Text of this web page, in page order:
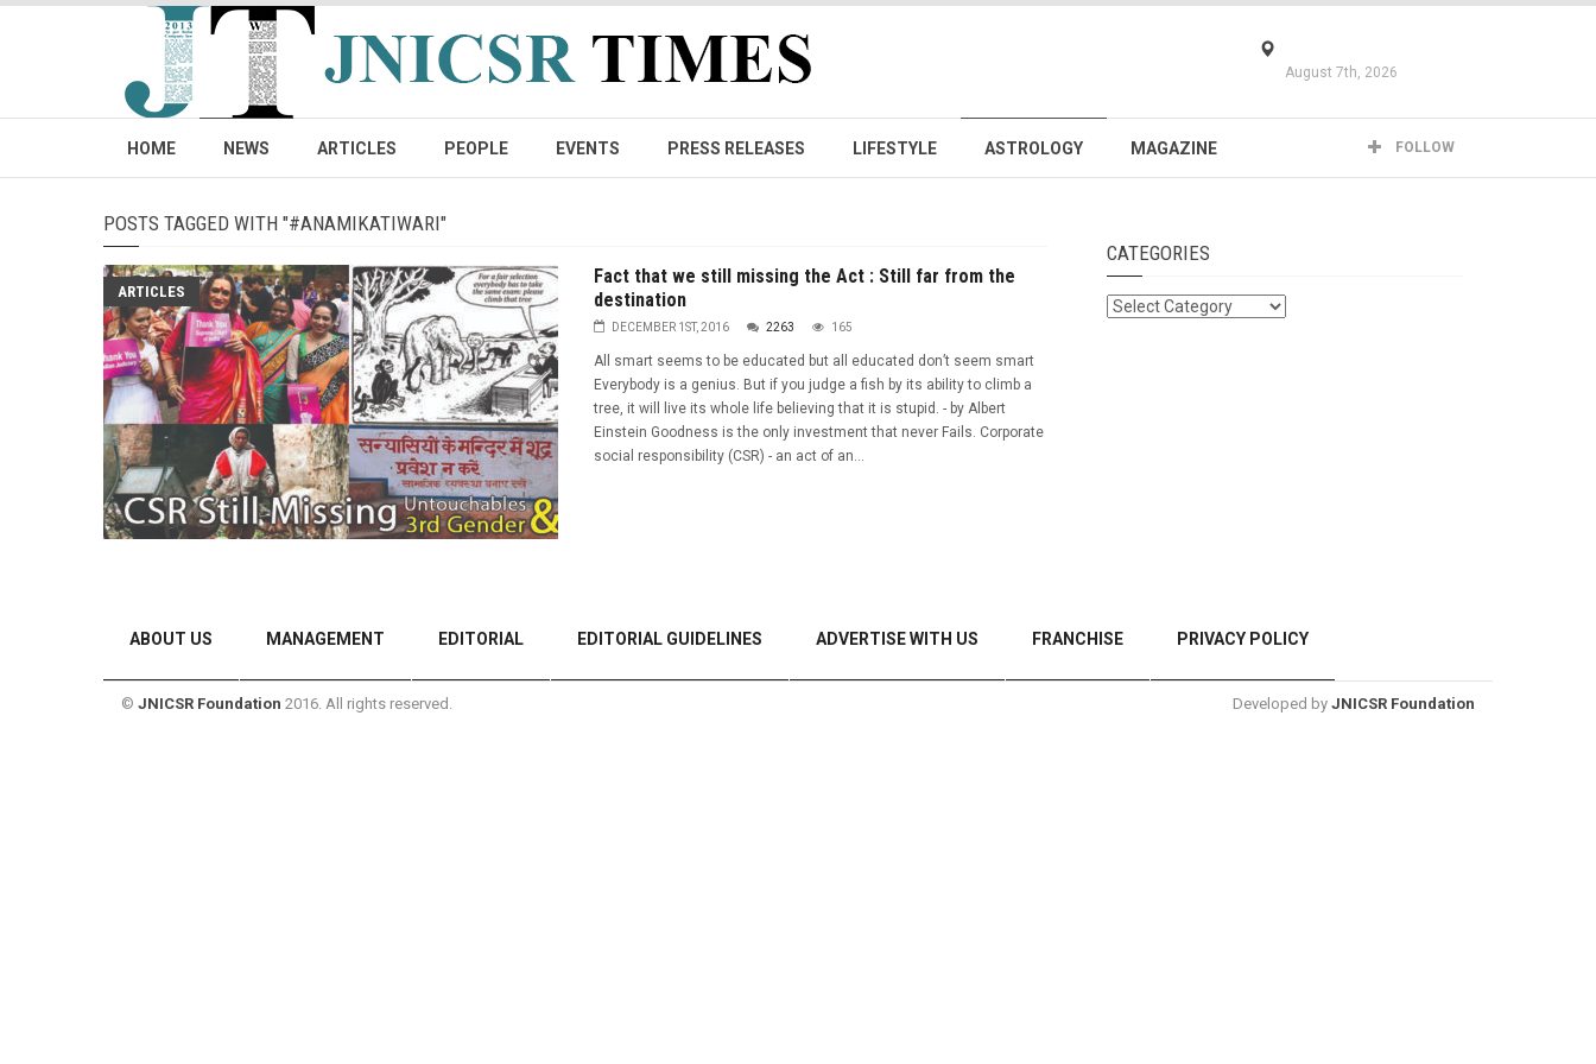
August 7th, 2026
HOME NEWS ARTICLES PEOPLE EVENTS PRESS RELEASES LIFESTYLE ASTROLOGY MAGAZINE FOLLOW
POSTS TAGGED WITH "#ANAMIKATIWARI"
ARTICLES
Fact that we still missing the Act : Still far from the
destination
DECEMBER 1ST, 2016 2263 165
All smart seems to be educated but all educated don’t seem smart
Everybody is a genius. But if you judge a fish by its ability to climb a
tree, it will live its whole life believing that it is stupid. - by Albert
Einstein Goodness is the only investment that never Fails. Corporate
social responsibility (CSR) - an act of an...
CATEGORIES
Categories
ABOUT US MANAGEMENT EDITORIAL EDITORIAL GUIDELINES ADVERTISE WITH US FRANCHISE PRIVACY POLICY
© JNICSR Foundation 2016. All rights reserved. Developed by JNICSR Foundation